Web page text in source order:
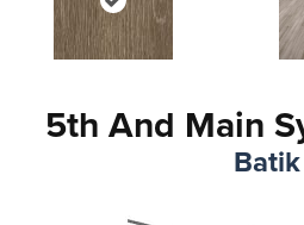
5th And Main
Batik